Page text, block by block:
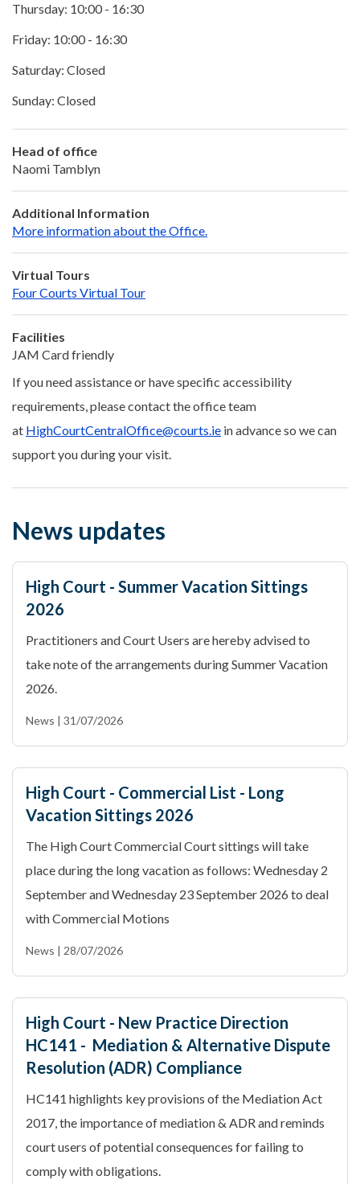
Thursday: 10:00 - 16:30
Friday: 10:00 - 16:30
Saturday: Closed
Sunday: Closed
Head of office
Naomi Tamblyn
Additional Information
More information about the Office.
Virtual Tours
Four Courts Virtual Tour
Facilities
JAM Card friendly
If you need assistance or have specific accessibility
requirements, please contact the office team
at HighCourtCentralOffice@courts.ie in advance so we can
support you during your visit.
News updates
High Court - Summer Vacation Sittings
2026
Practitioners and Court Users are hereby advised to
take note of the arrangements during Summer Vacation
2026.
News | 31/07/2026
High Court - Commercial List - Long
Vacation Sittings 2026
The High Court Commercial Court sittings will take
place during the long vacation as follows: Wednesday 2
September and Wednesday 23 September 2026 to deal
with Commercial Motions
News | 28/07/2026
High Court - New Practice Direction
HC141 - Mediation & Alternative Dispute
Resolution (ADR) Compliance
HC141 highlights key provisions of the Mediation Act
2017, the importance of mediation & ADR and reminds
court users of potential consequences for failing to
comply with obligations.